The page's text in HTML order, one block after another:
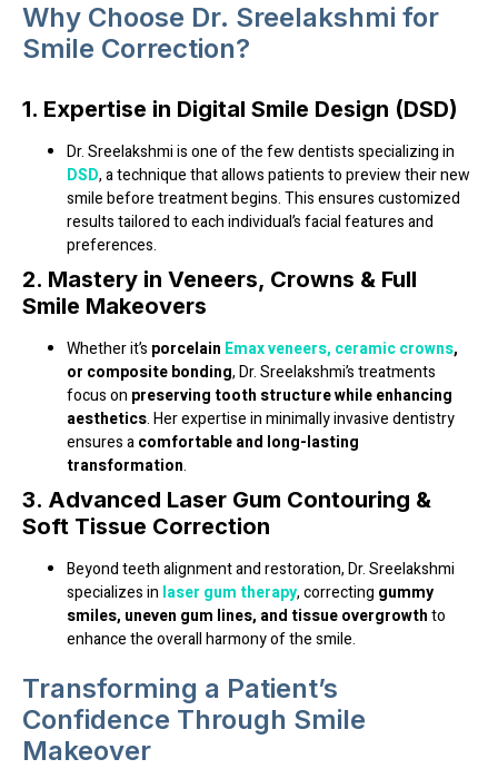
Why Choose Dr. Sreelakshmi for
Smile Correction?
1. Expertise in Digital Smile Design (DSD)
Dr. Sreelakshmi is one of the few dentists specializing in
DSD, a technique that allows patients to preview their new
smile before treatment begins. This ensures customized
results tailored to each individual’s facial features and
preferences.
2. Mastery in Veneers, Crowns & Full
Smile Makeovers
Whether it’s porcelain Emax veneers, ceramic crowns,
or composite bonding, Dr. Sreelakshmi’s treatments
focus on preserving tooth structure while enhancing
aesthetics. Her expertise in minimally invasive dentistry
ensures acomfortable and long-lasting
transformation.
3. Advanced Laser Gum Contouring &
Soft Tissue Correction
Beyond teeth alignment and restoration, Dr. Sreelakshmi
specializes in laser gum therapy, correcting gummy
smiles, uneven gum lines, and tissue overgrowthto
enhance the overall harmony of the smile.
Transforming a Patient’s
Confidence Through Smile
Makeover